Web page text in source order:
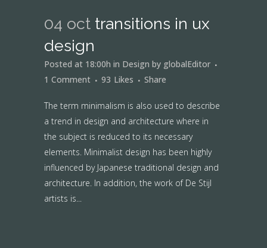
04 oct transitions in ux
design
Posted at 18:00h in Design by globalEditor
1 Comment
93 Likes Share
The term minimalism is also used to describe
a trend in design and architecture where in
the subject is reduced to its necessary
elements. Minimalist design has been highly
influenced by Japanese traditional design and
architecture. In addition, the work of De Stijl
artists is...